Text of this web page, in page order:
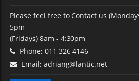
Please feel free to Contact us
5pm
(Fridays) 8am - 4:30pm
Phone: 011 326 4146
Email: adriang@lantic.net